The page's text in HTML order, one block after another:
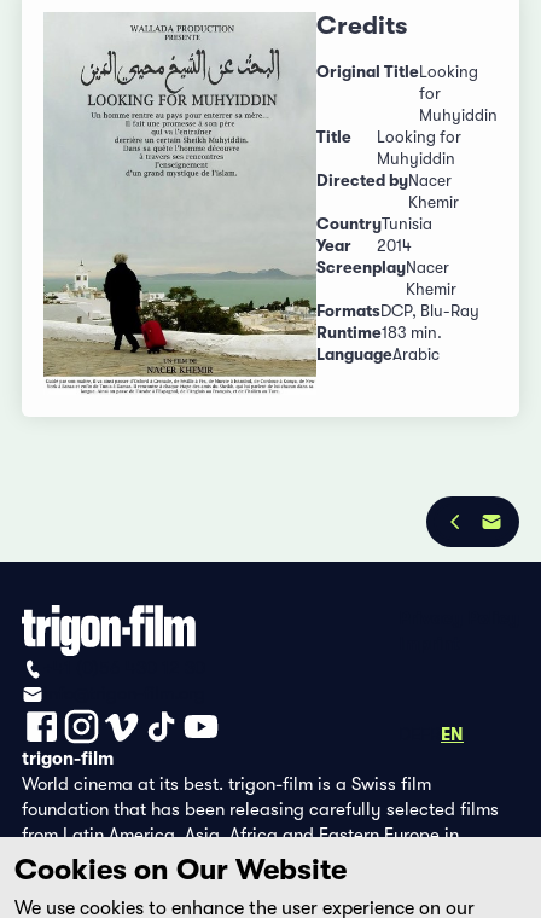
Credits
Original TitleLooking
for
Muhyiddin
Title
Looking for
Muhyiddin
Directed byNacer
Khemir
CountryTunisia
Year
2014
ScreenplayNacer
Khemir
FormatsDCP, Blu-Ray
Runtime183 min.
LanguageArabic
EN
trigon-film
World cinema at its best. trigon-film is a Swiss film
foundation that has been releasing carefully selected films
from Latin America, Asia, Africa and Eastern Europe in
cinemas since 1988 and operates its own DVD edition and the
streaming platform filmingo.
Cookies on Our Website
We use cookies to enhance the user experience on our